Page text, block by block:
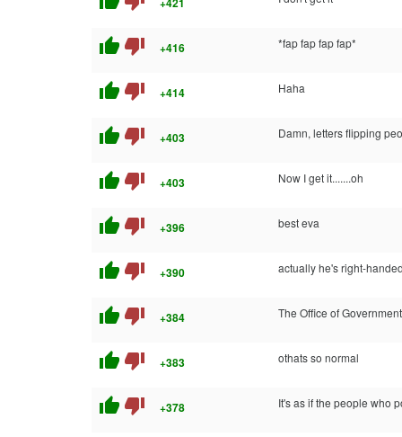
thumb_up thumb_down +416 *fap fap fap fap*
thumb_up thumb_down +414 Haha
thumb_up thumb_down +403 Damn, letters flipping
thumb_up thumb_down +403 Now I get it.......oh
thumb_up thumb_down +396 best eva
thumb_up thumb_down +390 actually he's right-
thumb_up thumb_down +384 The Office of
thumb_up thumb_down +383 othats so normal
thumb_up thumb_down +378 It's as if the people who